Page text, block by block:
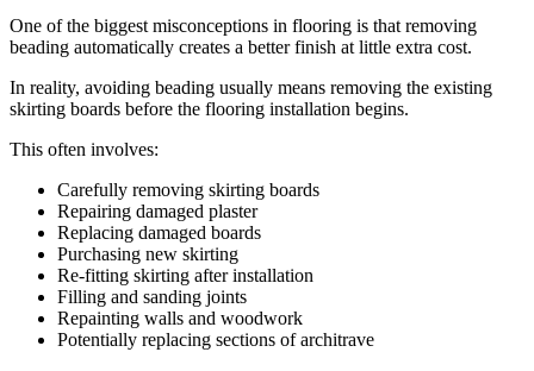
One of the biggest misconceptions in flooring is that removing
beading automatically creates a better finish at little extra cost.
In reality, avoiding beading usually means removing the existing
skirting boards before the flooring installation begins.
This often involves:
Carefully removing skirting boards
Repairing damaged plaster
Replacing damaged boards
Purchasing new skirting
Re-fitting skirting after installation
Filling and sanding joints
Repainting walls and woodwork
Potentially replacing sections of architrave